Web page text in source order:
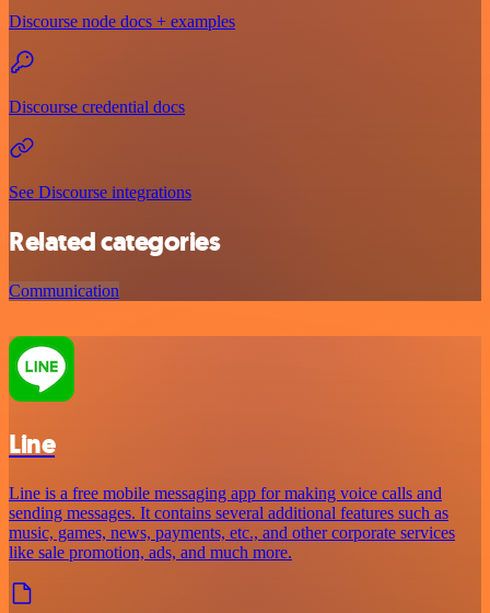
Discourse node docs + examples
Discourse credential docs
See Discourse integrations
Related categories
Communication
Line
Line is a free mobile messaging app for making voice calls and
sending messages. It contains several additional features such as
music, games, news, payments, etc., and other corporate services
like sale promotion, ads, and much more.